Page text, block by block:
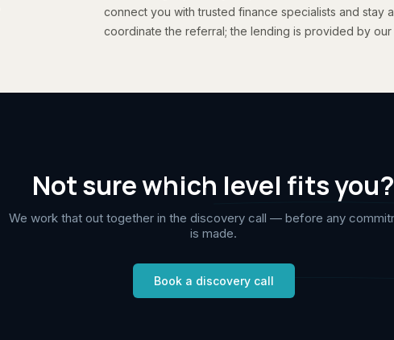
connect you with trusted finance specialists and stay
coordinate the referral; the lending is provided by
Not sure which level fits you?
We work that out together in the discovery call — before any
is made.
Book a discovery call